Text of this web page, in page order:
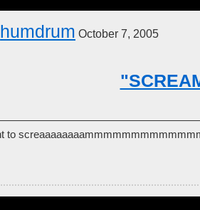
humdrum October 7, 2005
to